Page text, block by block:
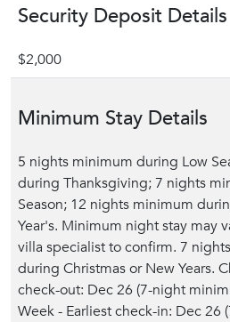
Security Deposit Details
$2,000
Minimum Stay Details
5 nights minimum during Low
during Thanksgiving; 7 nights
Season; 12 nights minimum
Year's. Minimum night stay may
villa specialist to confirm. 7
during Christmas or New Years.
check-out: Dec 26 (7-night
Week - Earliest check-in: Dec 26